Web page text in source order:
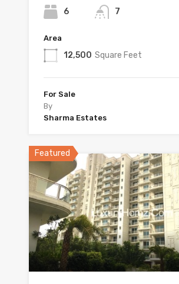
6 7
Area
12,500 Square Feet
For Sale
By
Sharma Estates
Featured